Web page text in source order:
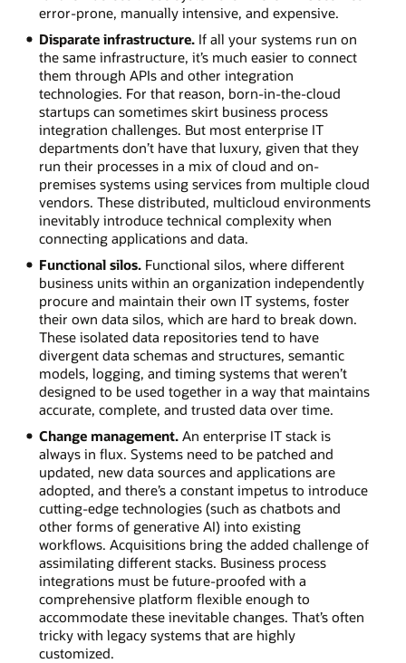
error-prone, manually intensive, and expensive.
Disparate infrastructure.If all your systems run on
the same infrastructure, it’s much easier to connect
them through APIs and other integration
technologies. For that reason, born-in-the-cloud
startups can sometimes skirt business process
integration challenges. But most enterprise IT
departments don’t have that luxury, given that they
run their processes in a mix of cloud and on-
premises systems using services from multiple cloud
vendors. These distributed, multicloud environments
inevitably introduce technical complexity when
connecting applications and data.
Functional silos.Functional silos, where different
business units within an organization independently
procure and maintain their own IT systems, foster
their own data silos, which are hard to break down.
These isolated data repositories tend to have
divergent data schemas and structures, semantic
models, logging, and timing systems that weren’t
designed to be used together in a way that maintains
accurate, complete, and trusted data over time.
Change management.An enterprise IT stack is
always in flux. Systems need to be patched and
updated, new data sources and applications are
adopted, and there’s a constant impetus to introduce
cutting-edge technologies (such as chatbots and
other forms of generative AI) into existing
workflows. Acquisitions bring the added challenge of
assimilating different stacks. Business process
integrations must be future-proofed with a
comprehensive platform flexible enough to
accommodate these inevitable changes. That’s often
tricky with legacy systems that are highly
customized.